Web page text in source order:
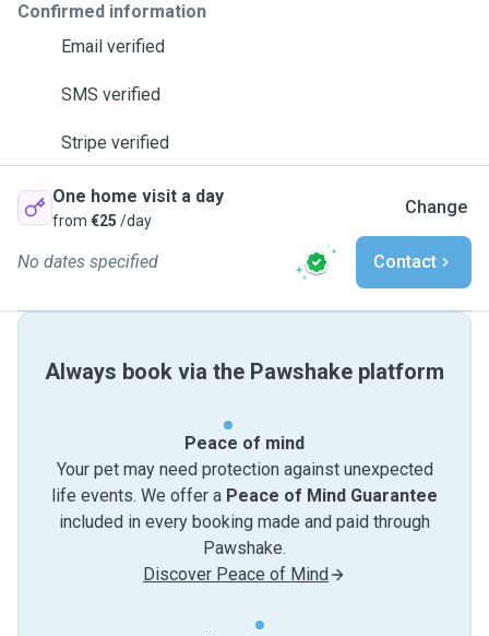
Confirmed information
Email verified
SMS verified
Stripe verified
One home visit a day
from €25 /day
Change
No dates specified Contact
Always book via the Pawshake platform
Peace of mind
Your pet may need protection against unexpected
life events. We offer a Peace of Mind Guarantee
included in every booking made and paid through
Pawshake.
Discover Peace of Mind